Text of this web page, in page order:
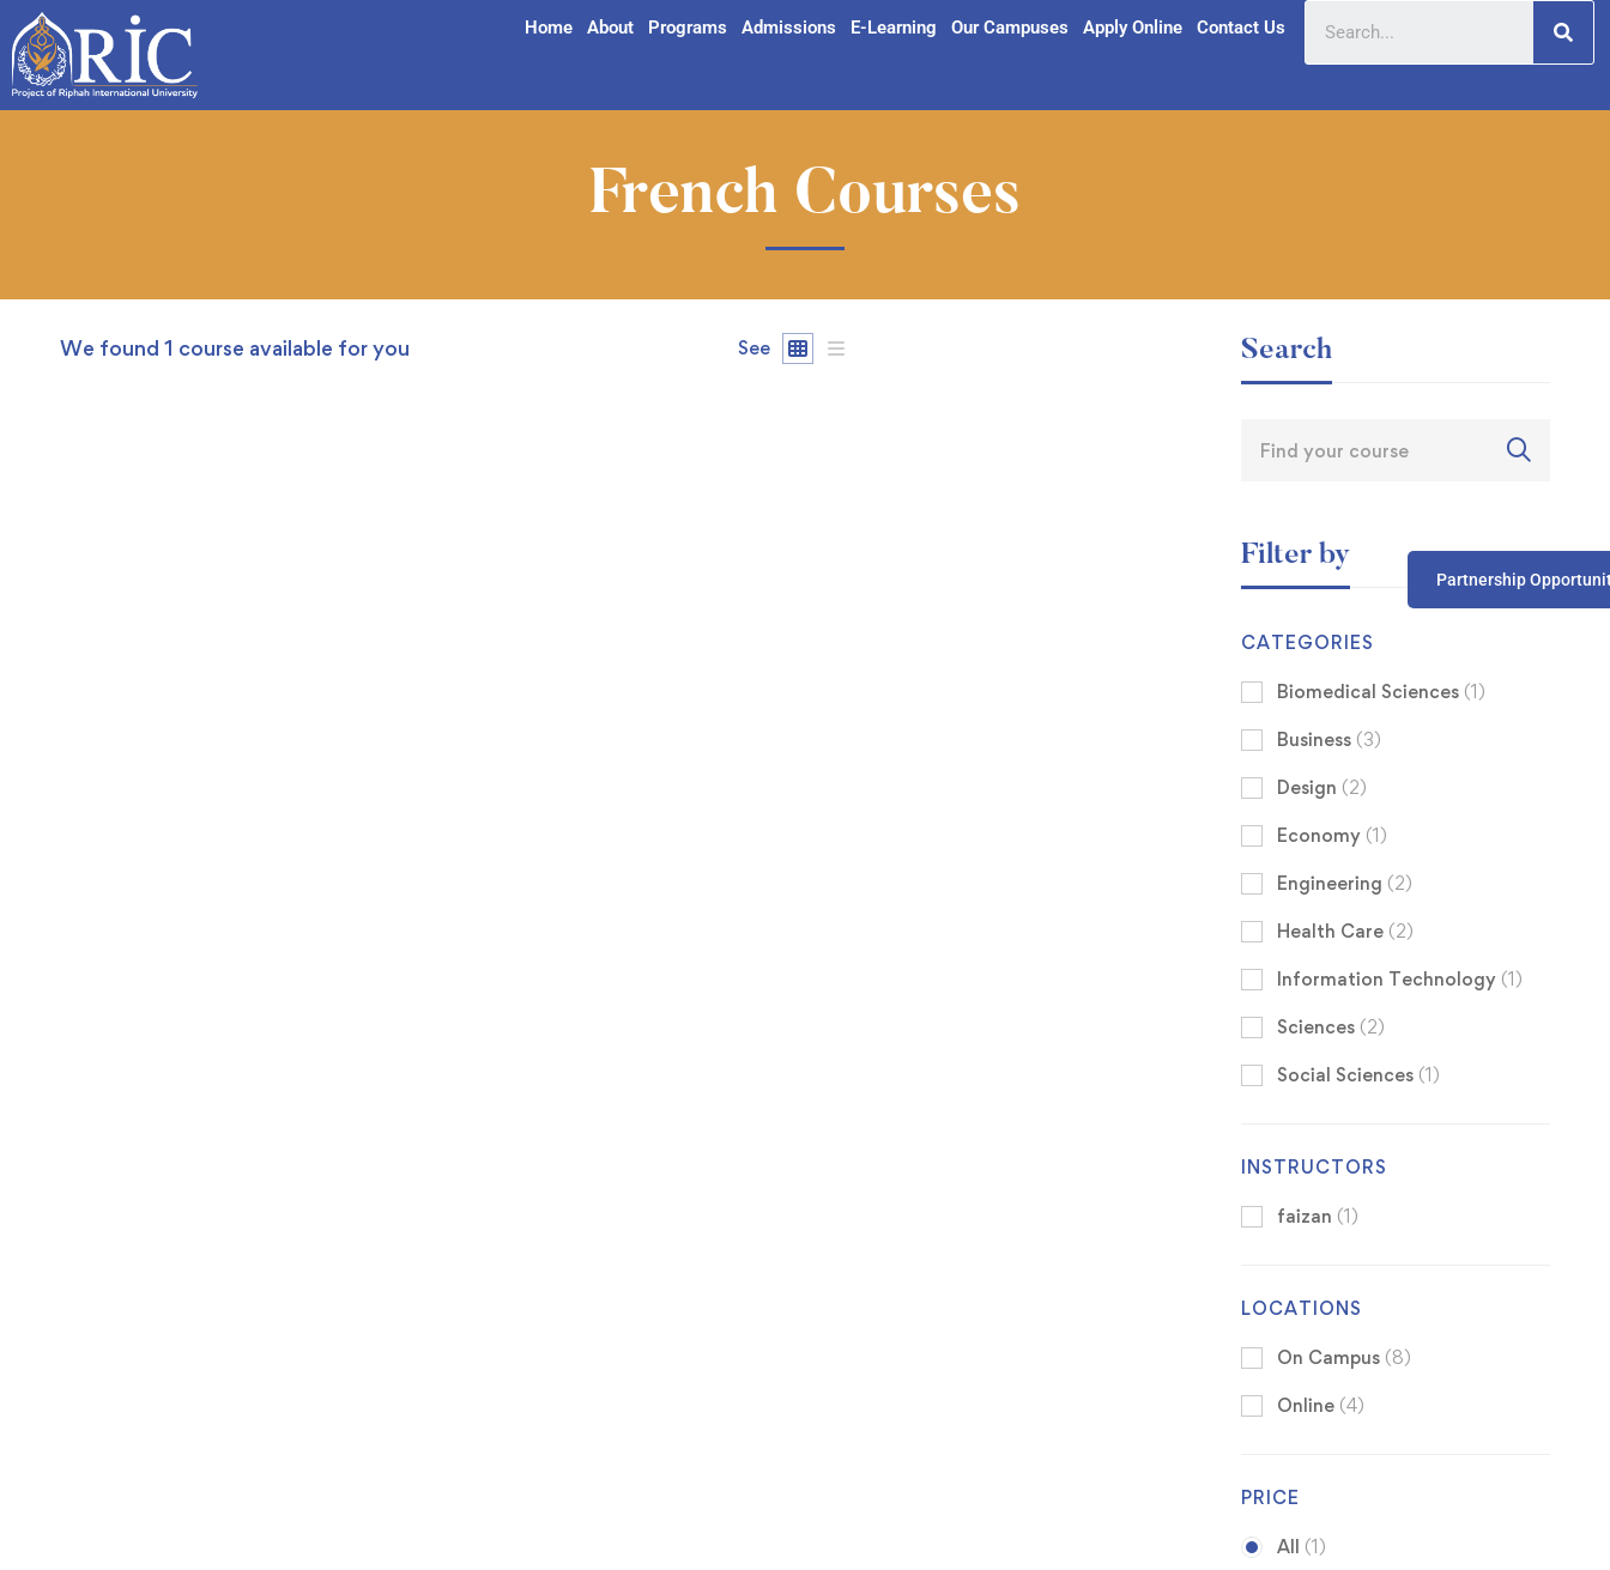
Home About Programs Admissions E-Learning Our Campuses Apply Online Contact Us
Partnership
French Courses
We found 1 course available for you See Search
Filter by
CATEGORIES
Biomedical Sciences (1)
Business (3)
Design (2)
Economy (1)
Engineering (2)
Health Care (2)
Information Technology (1)
Sciences (2)
Social Sciences (1)
INSTRUCTORS
faizan (1)
LOCATIONS
On Campus (8)
Online (4)
PRICE
All (1)